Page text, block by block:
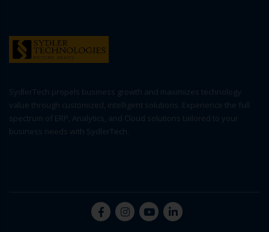
SydlerTech propels business growth and maximizes technology
value through customized, intelligent solutions. Experience the full
spectrum of ERP, Analytics, and Cloud solutions tailored to your
business needs with SydlerTech.